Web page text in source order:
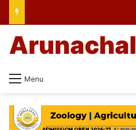
Menu